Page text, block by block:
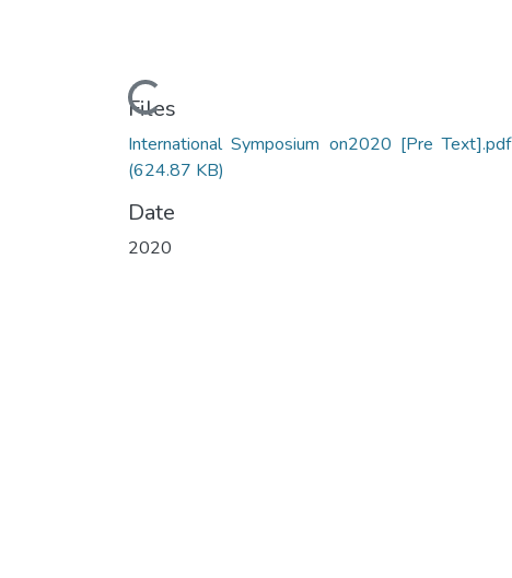
Loading...
Files
International Symposium on2020 [Pre Text].pdf
(624.87 KB)
Date
2020